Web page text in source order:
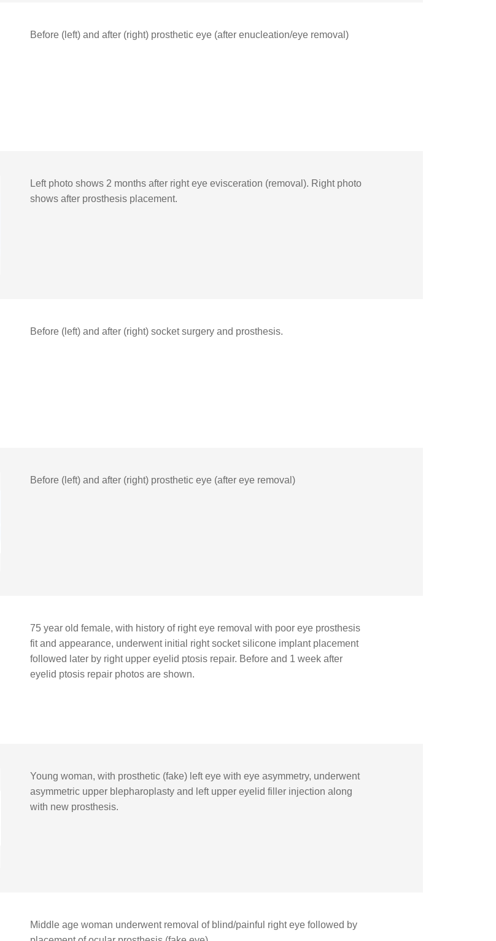
Before (left) and after (right) prosthetic eye (after enucleation/eye removal)
Left photo shows 2 months after right eye evisceration (removal). Right photo
shows after prosthesis placement.
Before (left) and after (right) socket surgery and prosthesis.
Before (left) and after (right) prosthetic eye (after eye removal)
75 year old female, with history of right eye removal with poor eye prosthesis
fit and appearance, underwent initial right socket silicone implant placement
followed later by right upper eyelid ptosis repair. Before and 1 week after
eyelid ptosis repair photos are shown.
Young woman, with prosthetic (fake) left eye with eye asymmetry, underwent
asymmetric upper blepharoplasty and left upper eyelid filler injection along
with new prosthesis.
Middle age woman underwent removal of blind/painful right eye followed by